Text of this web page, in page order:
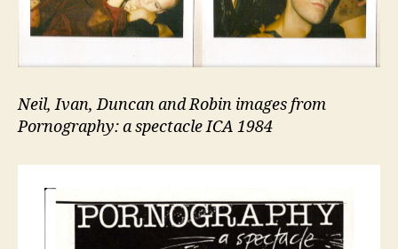
Neil, Ivan, Duncan and Robin images from
Pornography: a spectacle ICA 1984